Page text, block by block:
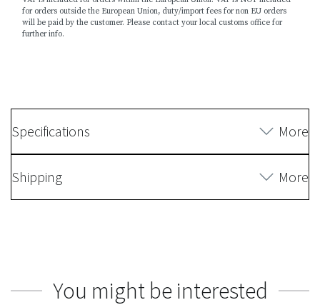
for orders outside the European Union, duty/import fees for non EU orders
will be paid by the customer. Please contact your local customs office for
further info.
Specifications More
Shipping More
You might be interested